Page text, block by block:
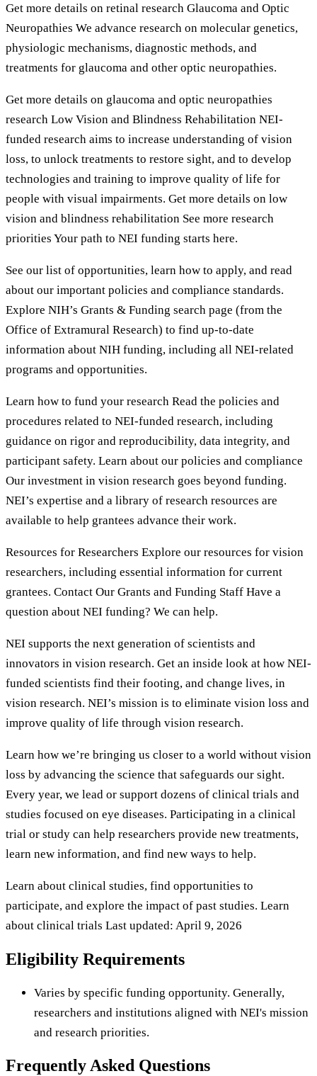
Get more details on retinal research Glaucoma and Optic
Neuropathies We advance research on molecular genetics,
physiologic mechanisms, diagnostic methods, and
treatments for glaucoma and other optic neuropathies.
Get more details on glaucoma and optic neuropathies
research Low Vision and Blindness Rehabilitation NEI-
funded research aims to increase understanding of vision
loss, to unlock treatments to restore sight, and to develop
technologies and training to improve quality of life for
people with visual impairments. Get more details on low
vision and blindness rehabilitation See more research
priorities Your path to NEI funding starts here.
See our list of opportunities, learn how to apply, and read
about our important policies and compliance standards.
Explore NIH’s Grants & Funding search page (from the
Office of Extramural Research) to find up-to-date
information about NIH funding, including all NEI-related
programs and opportunities.
Learn how to fund your research Read the policies and
procedures related to NEI-funded research, including
guidance on rigor and reproducibility, data integrity, and
participant safety. Learn about our policies and compliance
Our investment in vision research goes beyond funding.
NEI’s expertise and a library of research resources are
available to help grantees advance their work.
Resources for Researchers Explore our resources for vision
researchers, including essential information for current
grantees. Contact Our Grants and Funding Staff Have a
question about NEI funding? We can help.
NEI supports the next generation of scientists and
innovators in vision research. Get an inside look at how NEI-
funded scientists find their footing, and change lives, in
vision research. NEI’s mission is to eliminate vision loss and
improve quality of life through vision research.
Learn how we’re bringing us closer to a world without vision
loss by advancing the science that safeguards our sight.
Every year, we lead or support dozens of clinical trials and
studies focused on eye diseases. Participating in a clinical
trial or study can help researchers provide new treatments,
learn new information, and find new ways to help.
Learn about clinical studies, find opportunities to
participate, and explore the impact of past studies. Learn
about clinical trials Last updated: April 9, 2026
Eligibility Requirements
Varies by specific funding opportunity. Generally,
researchers and institutions aligned with NEI's mission
and research priorities.
Frequently Asked Questions